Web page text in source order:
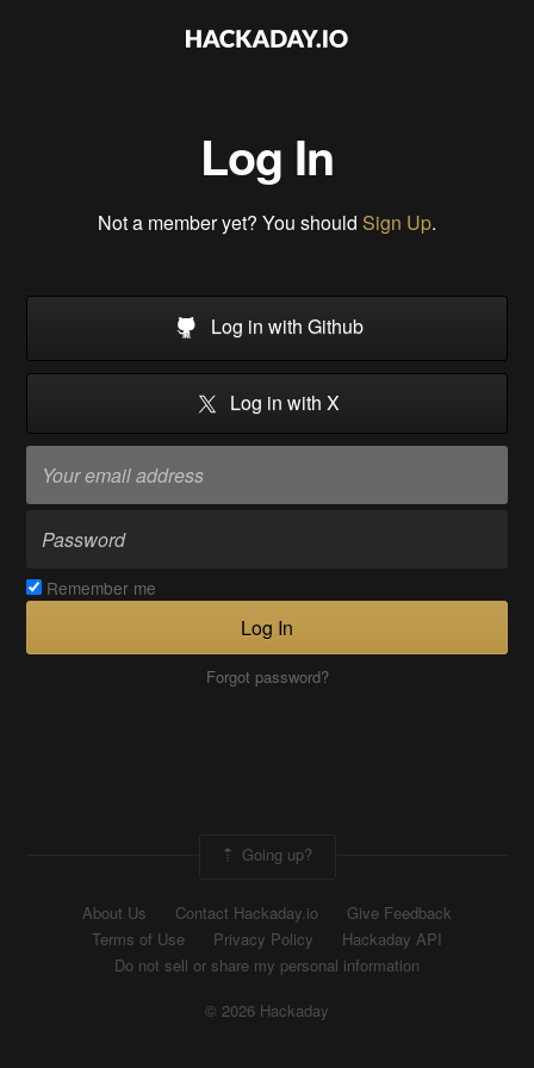
Log In
Not a member yet? You should Sign Up.
Log in with Github
Log in with X
Remember me
Log In
Forgot password?
Going up?
About Us Contact Hackaday.io
Give Feedback
Terms of Use
Privacy Policy
Hackaday API
Do not sell or share my personal information
© 2026 Hackaday